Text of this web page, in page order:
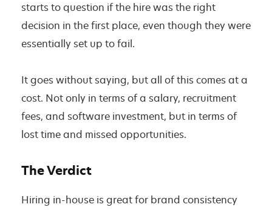
starts to question if the hire was the right
decision in the first place, even though they were
essentially set up to fail.
It goes without saying, but all of this comes at a
cost. Not only in terms of a salary, recruitment
fees, and software investment, but in terms of
lost time and missed opportunities.
The Verdict
Hiring in-house is great for brand consistency